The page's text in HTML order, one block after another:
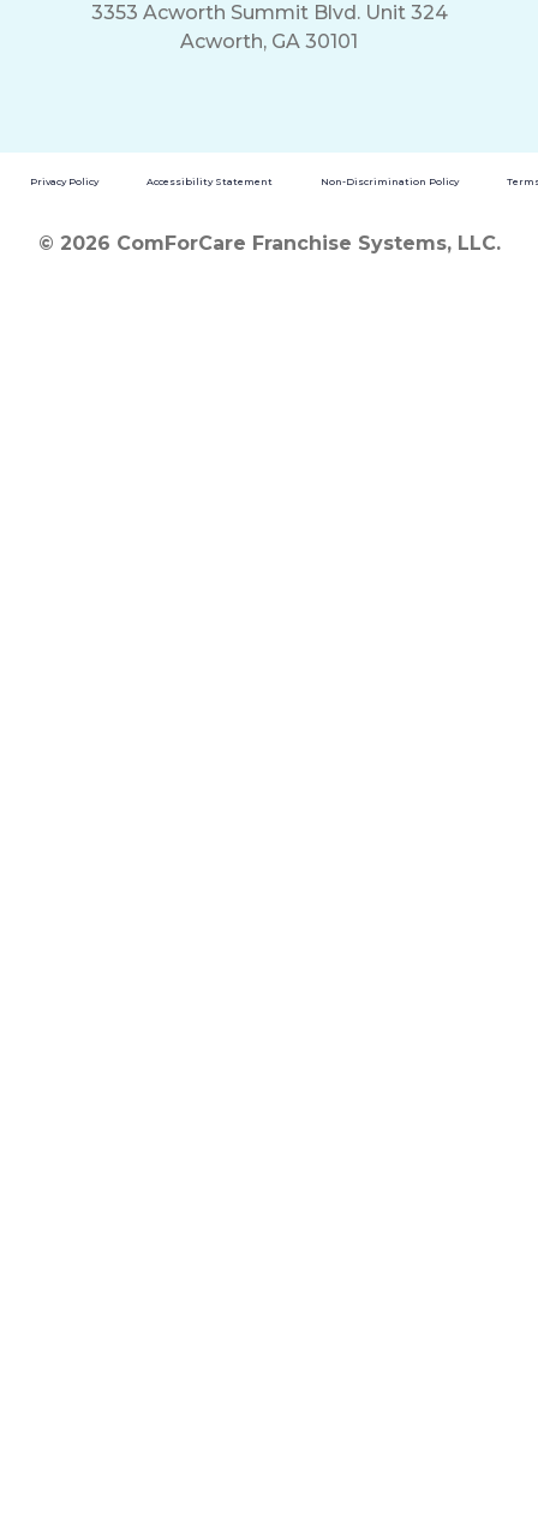
3353 Acworth Summit Blvd. Unit 324
Acworth, GA 30101
Privacy Policy Accessibility Statement Non-Discrimination Policy
© 2026 ComForCare Franchise Systems, LLC.